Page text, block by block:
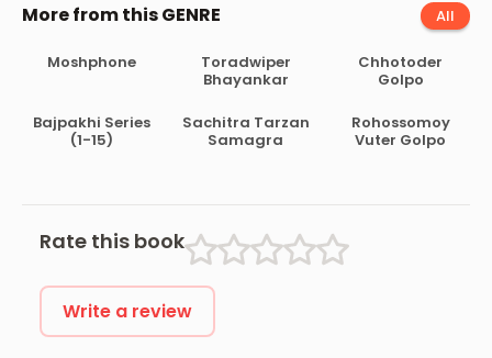
More from this GENRE All
Moshphone
Toradwiper
Bhayankar
Chhotoder
Golpo
Bajpakhi Series
(1-15)
Sachitra Tarzan
Samagra
Rohossomoy
Vuter Golpo
Rate this book
Write a review